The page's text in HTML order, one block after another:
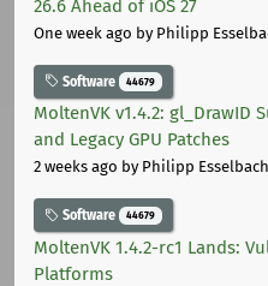
26.6 Ahead of iOS 27
One week ago by Philipp
Software 44679
MoltenVK v1.4.2: gl_DrawID
and Legacy GPU Patches
2 weeks ago by Philipp Esselbach
Software 44679
MoltenVK 1.4.2-rc1 Lands:
Platforms